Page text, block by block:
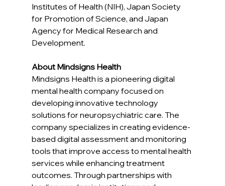
Institutes of Health (NIH), Japan Society
for Promotion of Science, and Japan
Agency for Medical Research and
Development.
About Mindsigns Health
Mindsigns Health is a pioneering digital
mental health company focused on
developing innovative technology
solutions for neuropsychiatric care. The
company specializes in creating evidence-
based digital assessment and monitoring
tools that improve access to mental health
services while enhancing treatment
outcomes. Through partnerships with